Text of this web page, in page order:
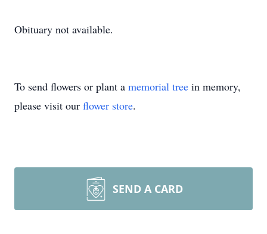
Obituary not available.
To send flowers or plant a memorial tree in memory,
please visit our flower store.
SEND A CARD